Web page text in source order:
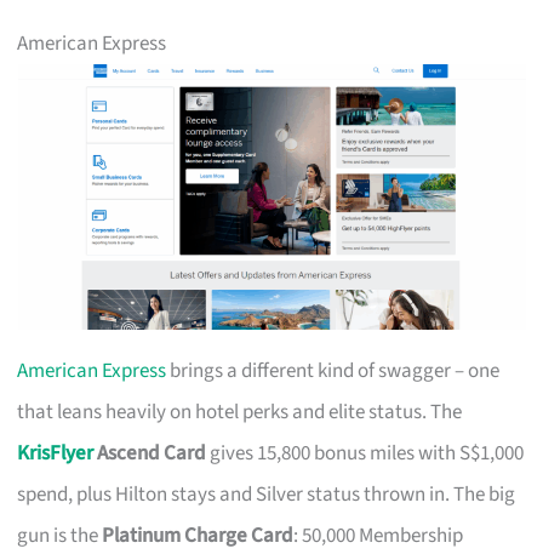
American Express
American Expressbrings a different kind of swagger – one
that leans heavily on hotel perks and elite status. The
KrisFlyerAscend Cardgives 15,800 bonus miles with S$1,000
spend, plus Hilton stays and Silver status thrown in. The big
gun is thePlatinum Charge Card: 50,000 Membership